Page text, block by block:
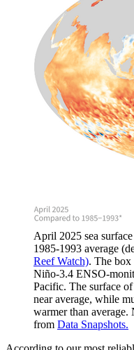
April 2025 sea
1985-1993 average
Reef Watch). The box
Niño-3.4 ENSO-
Pacific. The surface
near average, while
warmer than
from Data Snapshots.